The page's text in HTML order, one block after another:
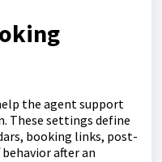
the agent support
These settings define
booking links, post-
after an